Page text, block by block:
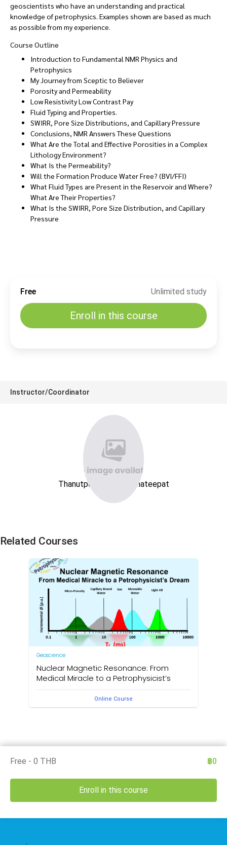
geoscientists who have an understanding and practical
knowledge of petrophysics. Examples shown are based as much
as possible from my experience.
Course Outline
Introduction to Fundamental NMR Physics and
Petrophysics
My Journey from Sceptic to Believer
Porosity and Permeability
Low Resistivity Low Contrast Pay
Fluid Typing and Properties.
SWIRR, Pore Size Distributions, and Capillary Pressure
Conclusions, NMR Answers These Questions
What Are the Total and Effective Porosities in a Complex
Lithology Environment?
What Is the Permeability?
Will the Formation Produce Water Free? (BVI/FFI)
What Fluid Types are Present in the Reservoir and Where?
What Are Their Properties?
What Is the SWIRR, Pore Size Distribution, and Capillary
Pressure
Free Unlimited study
Enroll in this course
Instructor/Coordinator
Thanutpong Soontornnateepat
Related Courses
Geoscience
Nuclear Magnetic Resonance: From
Medical Miracle to a Petrophysicist’s
Online Course
฿0
Free - 0 THB
Enroll in this course